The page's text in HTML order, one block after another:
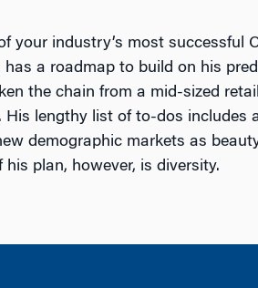
your industry’s most successful
has a roadmap to build on his
the chain from a mid-sized
His lengthy list of to-dos includes
demographic markets as
plan, however, is diversity.